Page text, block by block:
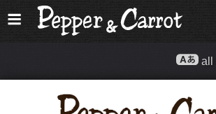
all